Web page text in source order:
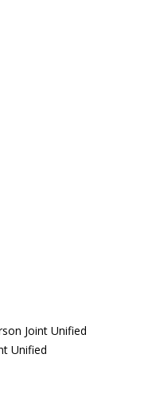
Joint Unified
Unified